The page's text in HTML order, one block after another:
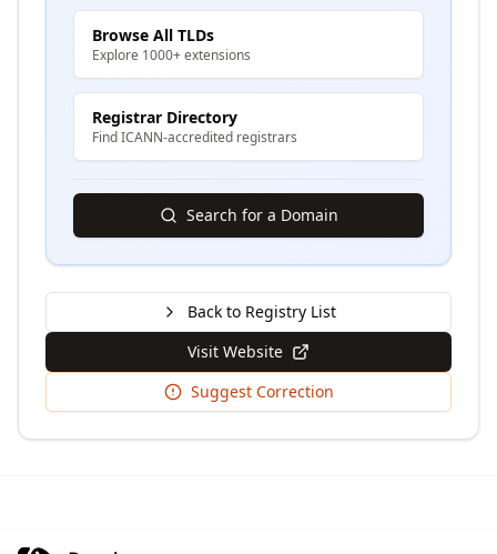
Browse All TLDs
Explore 1000+ extensions
Registrar Directory
Find ICANN-accredited registrars
Search for a Domain
Back to Registry List
Visit Website
Suggest Correction